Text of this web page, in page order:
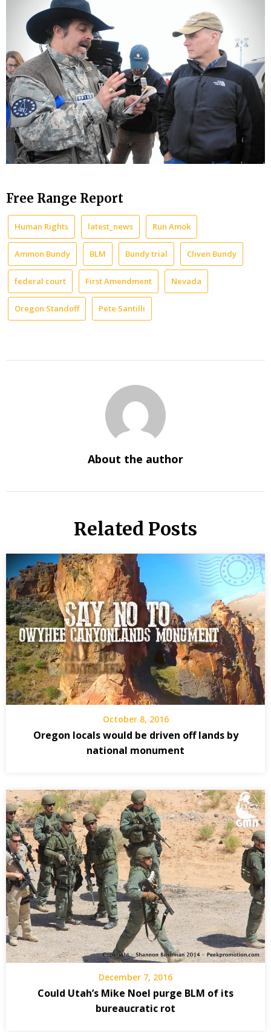
Free Range Report
Human Rights latest_news Run Amok
Ammon Bundy BLM Bundy trial Cliven Bundy
federal court First Amendment Nevada
Oregon Standoff Pete Santilli
About the author
Related Posts
October 8, 2016
Oregon locals would be driven off lands by
national monument
December 7, 2016
Could Utah’s Mike Noel purge BLM of its
bureaucratic rot